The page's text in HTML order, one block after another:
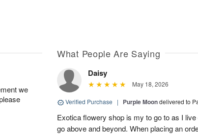
we
What People Are Saying
Daisy
May 18, 2026
Verified Purchase | Purple Moondelivered to
Exotica flowery shop is my to go to as I
go above and beyond. When placing an